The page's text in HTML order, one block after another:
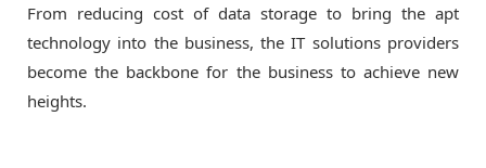
From reducing cost of data storage to bring the apt
technology into the business, the IT solutions providers
become the backbone for the business to achieve new
heights.